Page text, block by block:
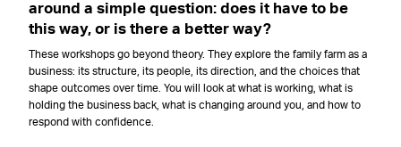
around a simple question: does it have to be
this way, or is there a better way?
These workshops go beyond theory. They explore the family farm as a
business: its structure, its people, its direction, and the choices that
shape outcomes over time. You will look at what is working, what is
holding the business back, what is changing around you, and how to
respond with confidence.